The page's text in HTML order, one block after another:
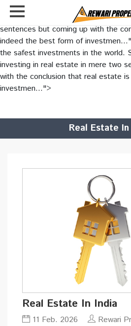
Real Estate is one of the safest
up the benefit of investing in real
sentences but coming up with the
indeed the best form of
the safest investments in the world.
investing in real estate in mere two
with the conclusion that real estate
investmen...">
Real Estate
Real Estate In India
11 Feb. 2026 Rewari